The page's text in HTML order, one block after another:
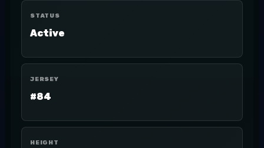
STATUS
Active
JERSEY
#84
HEIGHT